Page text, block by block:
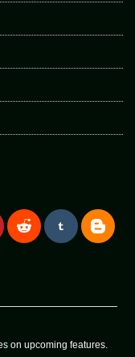
on upcoming features.